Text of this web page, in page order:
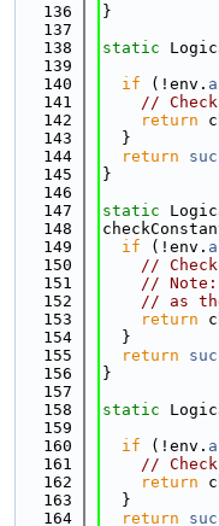
  136
}
  137
  138
static
  139
  140
if (!env.
  141
//
  142
return
  143
  }
  144
return
  145
}
  146
  147
static
  148
  149
if (!env.
  150
//
  151
//
  152
// as
  153
return
  154
  }
  155
return
  156
}
  157
  158
static
  159
  160
if (!env.
  161
//
  162
return
  163
  }
  164
return